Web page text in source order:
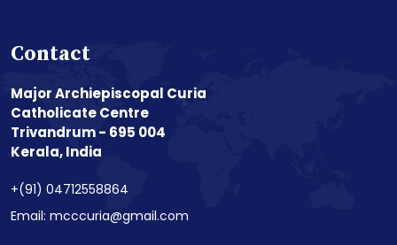
Contact
Major Archiepiscopal Curia
Catholicate Centre
Trivandrum - 695 004
Kerala, India
+(91) 04712558864
Email: mcccuria@gmail.com